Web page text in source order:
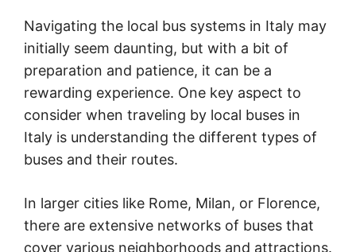
Navigating the local bus systems in Italy may
initially seem daunting, but with a bit of
preparation and patience, it can be a
rewarding experience. One key aspect to
consider when traveling by local buses in
Italy is understanding the different types of
buses and their routes.
In larger cities like Rome, Milan, or Florence,
there are extensive networks of buses that
cover various neighborhoods and attractions.